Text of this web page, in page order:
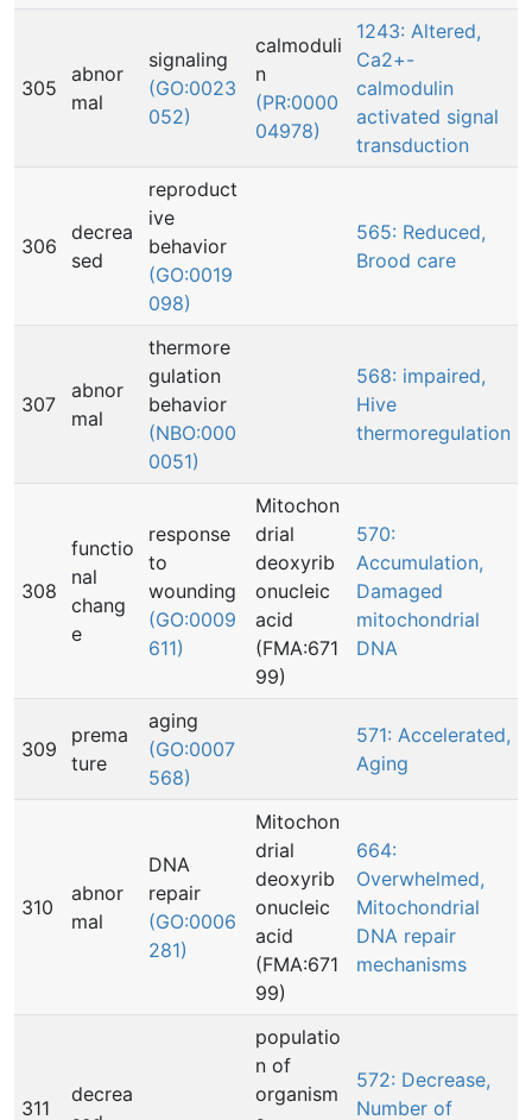
305
abnor
mal
signaling
(GO:0023
052)
calmoduli
n
(PR:0000
04978)
1243: Altered,
Ca2+-
calmodulin
activated signal
transduction
306
decrea
sed
reproduct
ive
behavior
(GO:0019
098)
565: Reduced,
Brood care
307
abnor
mal
thermore
gulation
behavior
(NBO:000
0051)
568: impaired,
Hive
thermoregulation
308
functio
nal
chang
e
response
to
wounding
(GO:0009
611)
Mitochon
drial
deoxyrib
onucleic
acid
(FMA:671
99)
570:
Accumulation,
Damaged
mitochondrial
DNA
309
prema
ture
aging
(GO:0007
568)
571: Accelerated,
Aging
310
abnor
mal
DNA
repair
(GO:0006
281)
Mitochon
drial
deoxyrib
onucleic
acid
(FMA:671
99)
664:
Overwhelmed,
Mitochondrial
DNA repair
mechanisms
311
decrea
populatio
n of
organism
572: Decrease,
Number of